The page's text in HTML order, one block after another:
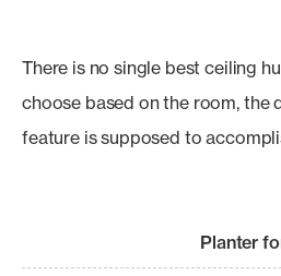
There is no single best ceiling
choose based on the room, the
feature is supposed to
Planter